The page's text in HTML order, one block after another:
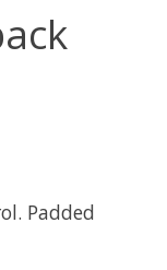
Padded